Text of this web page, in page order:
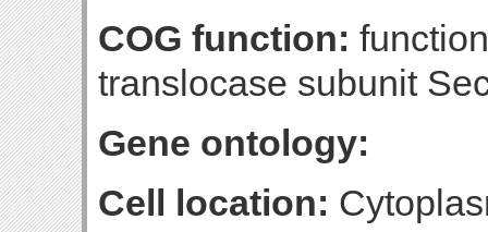
COG function:
translocase subunit
Gene ontology:
Cell location: